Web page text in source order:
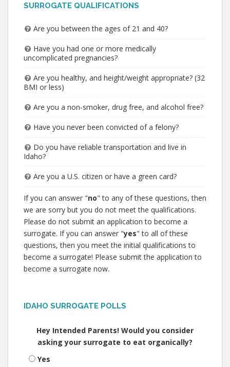
SURROGATE QUALIFICATIONS
Are you between the ages of 21 and 40?
Have you had one or more medically
uncomplicated pregnancies?
Are you healthy, and height/weight appropriate? (32
BMI or less)
Are you a non-smoker, drug free, and alcohol free?
Have you never been convicted of a felony?
Do you have reliable transportation and live in
Idaho?
Are you a U.S. citizen or have a green card?
If you can answer "no" to any of these questions, then
we are sorry but you do not meet the qualifications.
Please do not submit an application to become a
surrogate. If you can answer "yes" to all of these
questions, then you meet the initial qualifications to
become a surrogate! Please submit the application to
become a surrogate now.
IDAHO SURROGATE POLLS
Hey Intended Parents! Would you consider
asking your surrogate to eat organically?
Yes